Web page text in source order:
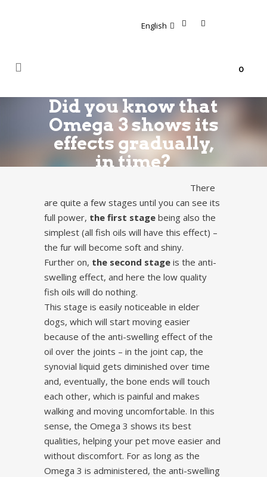
English
0
Did you know that
Omega 3 shows its
effects gradually,
in time?
There
are quite a few stages until you can see its
full power, the first stage being also the
simplest (all fish oils will have this effect) –
the fur will become soft and shiny.
Further on, the second stage is the anti-
swelling effect, and here the low quality
fish oils will do nothing.
This stage is easily noticeable in elder
dogs, which will start moving easier
because of the anti-swelling effect of the
oil over the joints – in the joint cap, the
synovial liquid gets diminished over time
and, eventually, the bone ends will touch
each other, which is painful and makes
walking and moving uncomfortable. In this
sense, the Omega 3 shows its best
qualities, helping your pet move easier and
without discomfort. For as long as the
Omega 3 is administered, the anti-swelling